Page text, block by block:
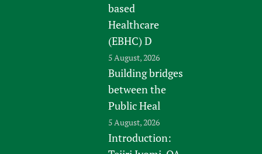
based
Healthcare
(EBHC) D
5 August, 2026
Building bridges
between the
Public Heal
5 August, 2026
Introduction: